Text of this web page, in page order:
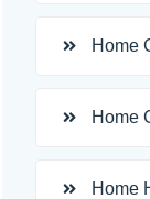
Home
Home
Home